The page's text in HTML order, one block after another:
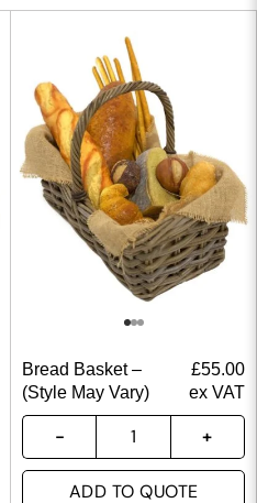
Bread Basket –
(Style May Vary)
£55.00
ex VAT
ADD TO QUOTE